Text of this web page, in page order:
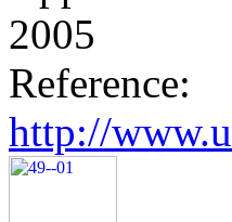
2005
Reference:
http://